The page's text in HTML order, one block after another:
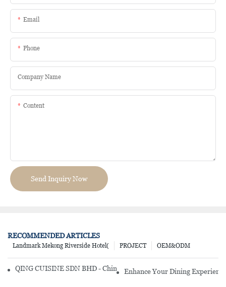
Email
Phone
Company Name
Content
Send Inquiry Now
RECOMMENDED ARTICLES
OEM&ODM
PROJECT
Landmark Mekong Riverside Hotel(
QING CUISINE SDN BHD - Chinese Cuisine Restaurant In Malaysia
Enhance Your Dining